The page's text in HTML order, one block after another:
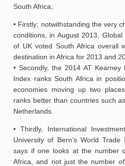
South Africa;
• Firstly; notwithstanding the very
conditions, in August 2013,
of UK voted South Africa overall
destination in Africa for 2013 and
• Secondly, the 2014 AT
Index ranks South Africa in
economies moving up two
ranks better than countries such
Netherlands.
• Thirdly, International
University of Bern’s World
says if one looks at the number
Africa, and not just the number